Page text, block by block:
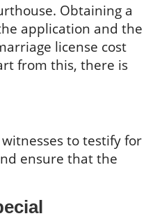
Obtaining a
application and the
license cost
from this, there is
to testify for
ensure that the